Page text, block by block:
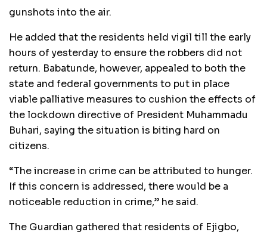
gunshots into the air.
He added that the residents held vigil till the early
hours of yesterday to ensure the robbers did not
return. Babatunde, however, appealed to both the
state and federal governments to put in place
viable palliative measures to cushion the effects of
the lockdown directive of President Muhammadu
Buhari, saying the situation is biting hard on
citizens.
“The increase in crime can be attributed to hunger.
If this concern is addressed, there would be a
noticeable reduction in crime,” he said.
The Guardian gathered that residents of Ejigbo,